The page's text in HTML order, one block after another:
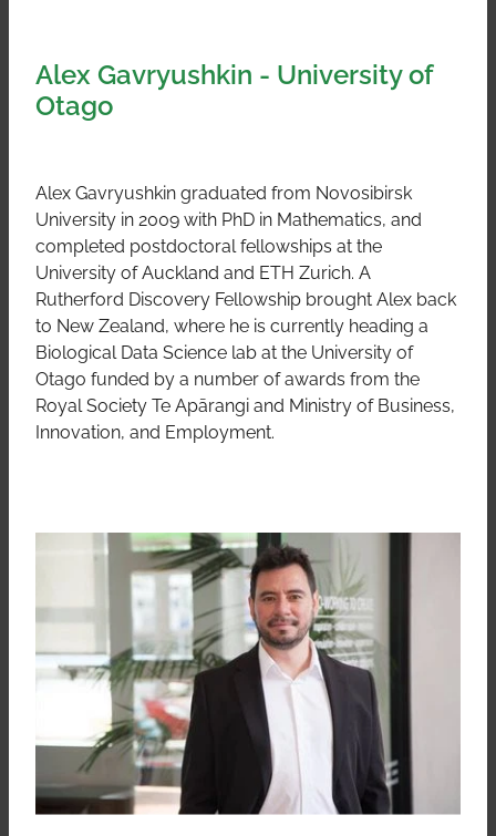
Alex Gavryushkin - University of
Otago
Alex Gavryushkin graduated from Novosibirsk
University in 2009 with PhD in Mathematics, and
completed postdoctoral fellowships at the
University of Auckland and ETH Zurich. A
Rutherford Discovery Fellowship brought Alex back
to New Zealand, where he is currently heading a
Biological Data Science lab at the University of
Otago funded by a number of awards from the
Royal Society Te Apārangi and Ministry of Business,
Innovation, and Employment.